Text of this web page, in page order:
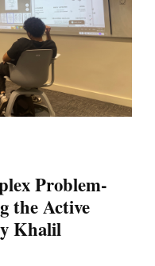
Problem-
the Active
Khalil